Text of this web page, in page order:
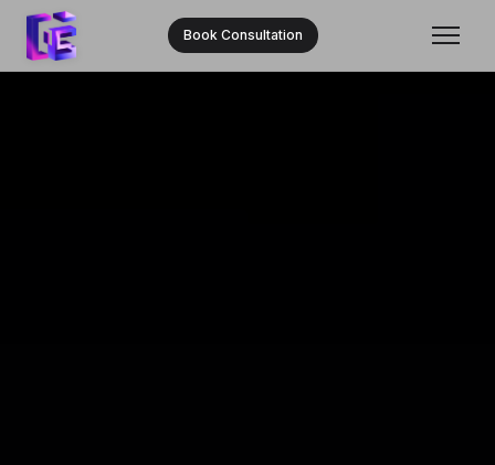
Book Consultation